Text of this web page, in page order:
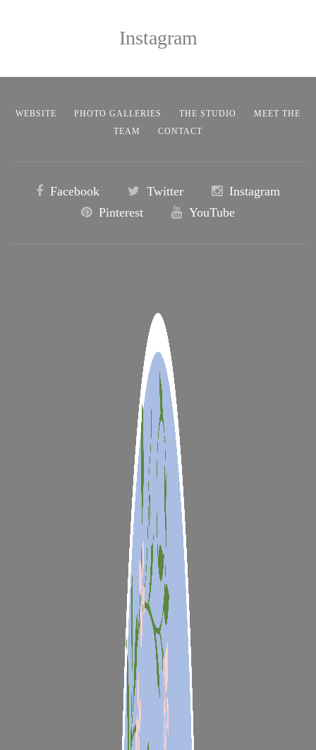
Instagram
WEBSITE PHOTO GALLERIES THE STUDIO
MEET THE
TEAM
CONTACT
Facebook Twitter
Instagram
Pinterest
YouTube